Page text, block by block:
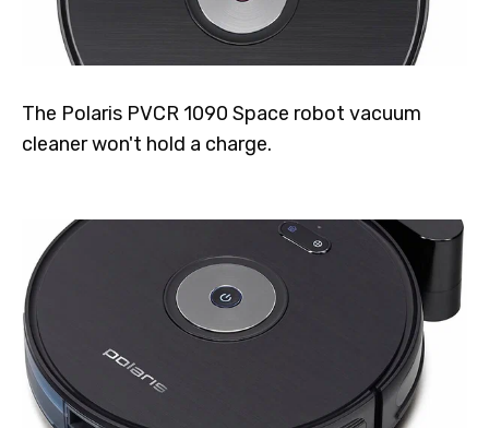
The Polaris PVCR 1090 Space robot vacuum
cleaner won't hold a charge.